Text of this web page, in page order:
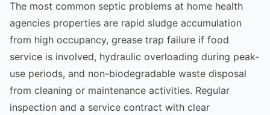
The most common septic problems at home health
agencies properties are rapid sludge accumulation
from high occupancy, grease trap failure if food
service is involved, hydraulic overloading during peak-
use periods, and non-biodegradable waste disposal
from cleaning or maintenance activities. Regular
inspection and a service contract with clear